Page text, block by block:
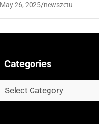
May 26, 2025 newszetu
Categories